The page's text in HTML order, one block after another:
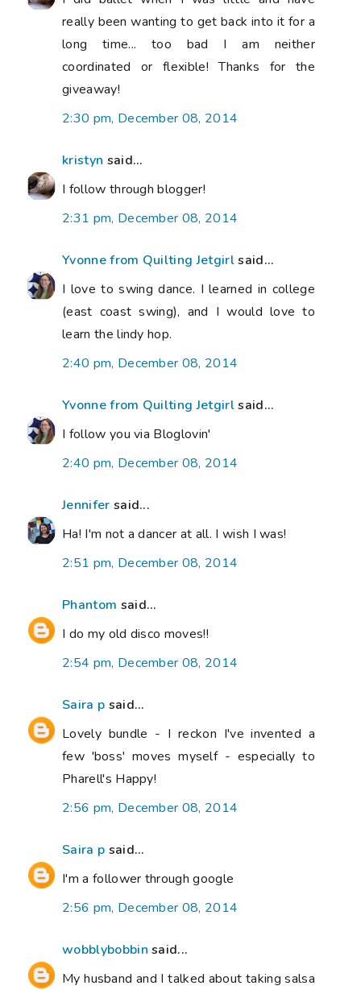
really been wanting to get back into it for a
long time... too bad I am neither
coordinated or flexible! Thanks for the
giveaway!
2:30 pm, December 08, 2014
kristyn said...
I follow through blogger!
2:31 pm, December 08, 2014
Yvonne from Quilting Jetgirlsaid...
I love to swing dance. I learned in college
(east coast swing), and I would love to
learn the lindy hop.
2:40 pm, December 08, 2014
Yvonne from Quilting Jetgirlsaid...
I follow you via Bloglovin'
2:40 pm, December 08, 2014
Jennifer said...
Ha! I'm not a dancer at all. I wish I was!
2:51 pm, December 08, 2014
Phantom said...
I do my old disco moves!!
2:54 pm, December 08, 2014
Saira p said...
Lovely bundle - I reckon I've invented a
few 'boss' moves myself - especially to
Pharell's Happy!
2:56 pm, December 08, 2014
Saira p said...
I'm a follower through google
2:56 pm, December 08, 2014
wobblybobbin said...
My husband and I talked about taking salsa